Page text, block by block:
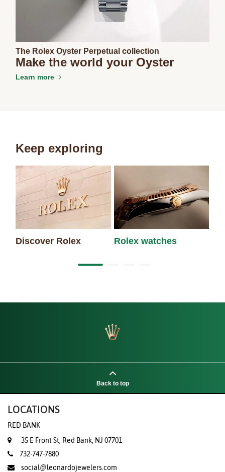
The Rolex Oyster Perpetual collection
Make the world your Oyster
Learn more
Keep exploring
Discover Rolex Rolex watches
Back to top
LOCATIONS
RED BANK
35 E Front St, Red Bank, NJ 07701
732-747-7880
social@leonardojewelers.com